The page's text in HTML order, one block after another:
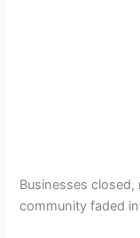
Businesses
community faded